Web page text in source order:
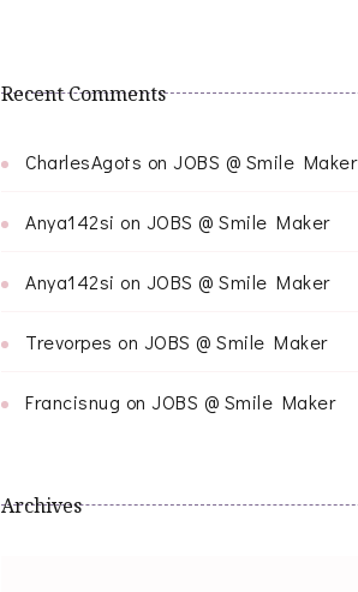
Recent Comments
CharlesAgots on JOBS @ Smile Maker
Anya142si on JOBS @ Smile Maker
Anya142si on JOBS @ Smile Maker
Trevorpes on JOBS @ Smile Maker
Francisnug on JOBS @ Smile Maker
Archives